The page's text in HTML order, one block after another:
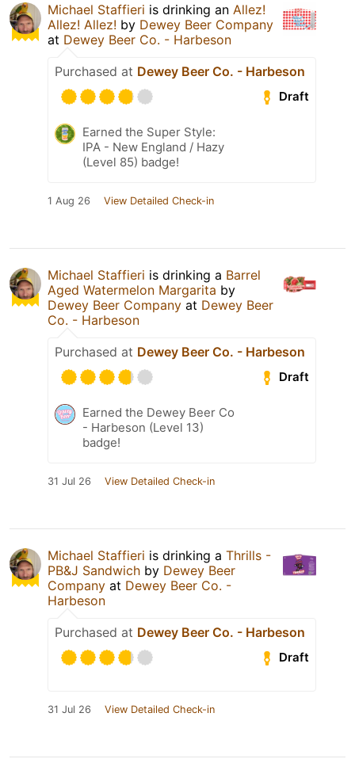
Michael Staffieri is drinking an Allez!
Allez! Allez! by Dewey Beer Company
at Dewey Beer Co. - Harbeson
Purchased at Dewey Beer Co. - Harbeson
Draft
Earned the Super Style:
IPA - New England / Hazy
(Level 85) badge!
1 Aug 26 View Detailed Check-in
Michael Staffieri is drinking a Barrel
Aged Watermelon Margarita by
Dewey Beer Company at Dewey Beer
Co. - Harbeson
Purchased at Dewey Beer Co. - Harbeson
Draft
Earned the Dewey Beer Co
- Harbeson (Level 13)
badge!
31 Jul 26 View Detailed Check-in
Michael Staffieri is drinking a Thrills -
PB&J Sandwich by Dewey Beer
Company at Dewey Beer Co. -
Harbeson
Purchased at Dewey Beer Co. - Harbeson
Draft
31 Jul 26 View Detailed Check-in